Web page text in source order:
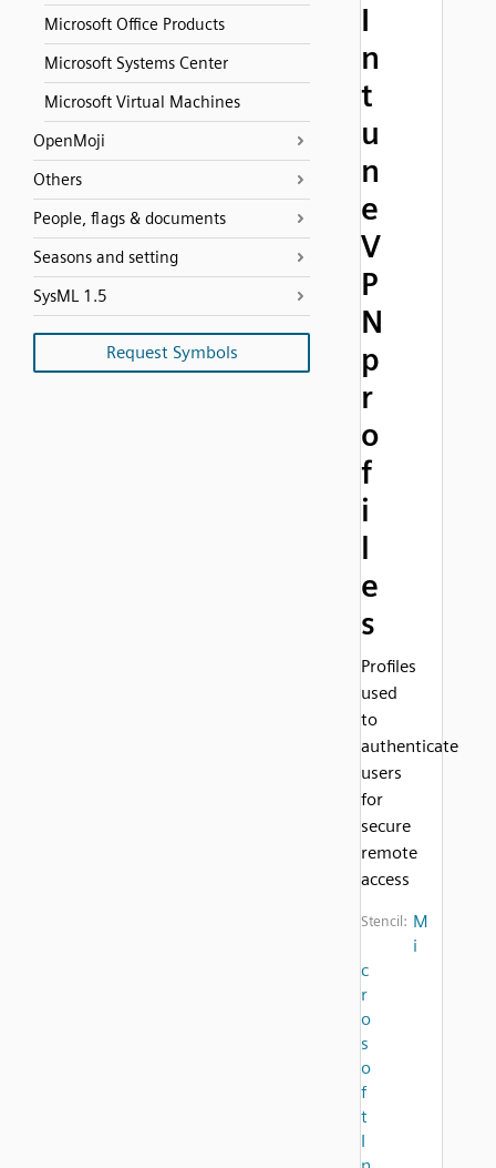
Microsoft Office Products
Microsoft Systems Center
Microsoft Virtual Machines
OpenMoji
Others
People, flags & documents
Seasons and setting
SysML 1.5
Request Symbols
I
n
t
u
n
e
V
P
N
p
r
o
f
i
l
e
s
Profiles
used
to
authenticate
users
for
secure
remote
access
Stencil: M
i
c
r
o
s
o
f
t
I